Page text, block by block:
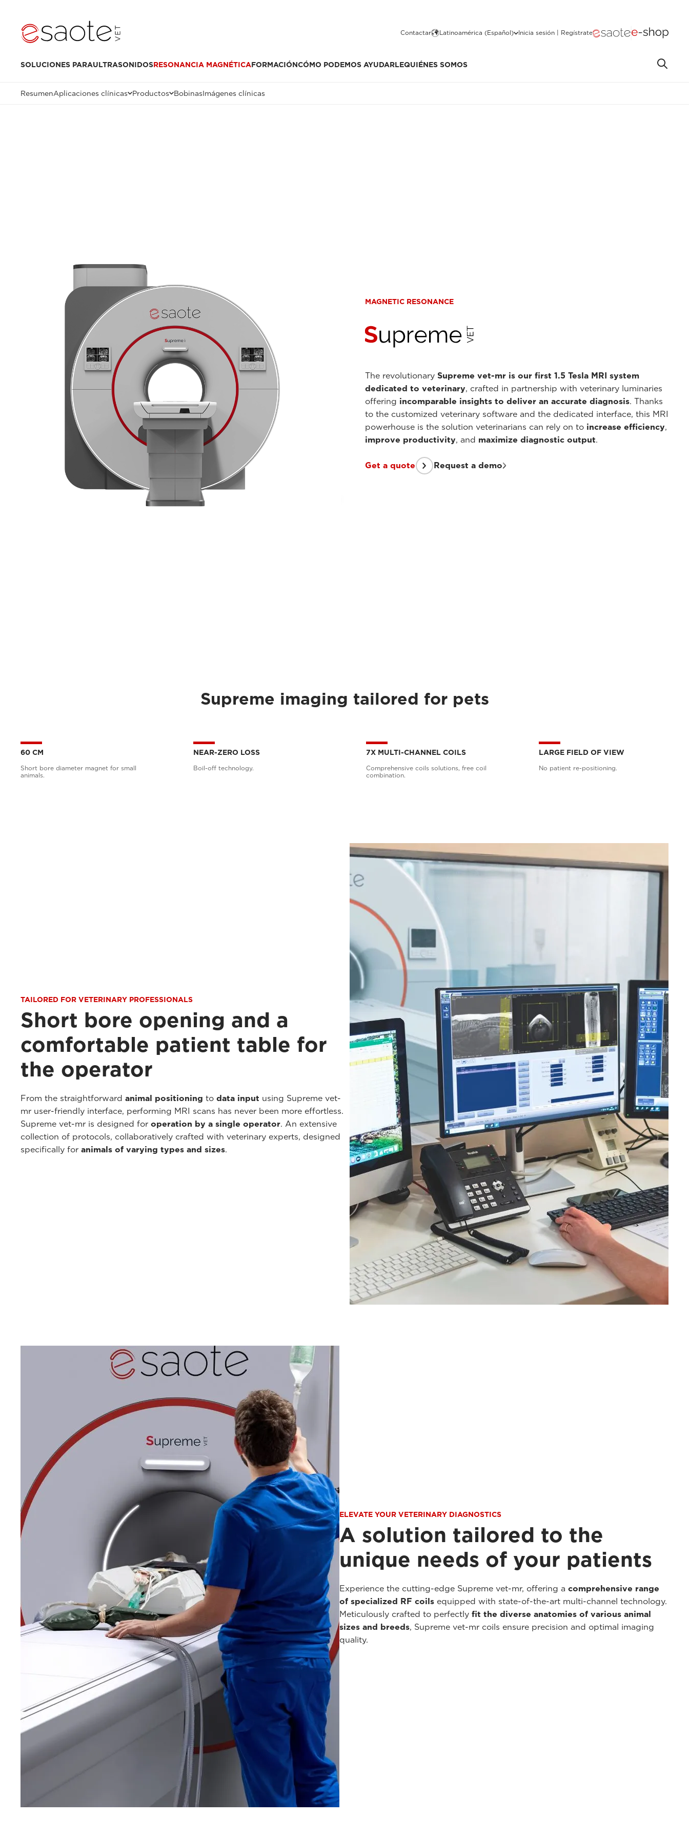
Contactar Latinoamérica (Español) Inicia sesión | Regístrate
SOLUCIONES PARAULTRASONIDOSRESONANCIA MAGNÉTICAFORMACIÓNCÓMO PODEMOS AYUDARLEQUIÉNES SOMOS
ResumenAplicaciones clínicas Productos BobinasImágenes clínicas
MAGNETIC RESONANCE
The revolutionary Supreme vet-mr is our first 1.5 Tesla MRI system
dedicated to veterinary, crafted in partnership with veterinary luminaries
offering incomparable insights to deliver an accurate diagnosis. Thanks
to the customized veterinary software and the dedicated interface, this MRI
powerhouse is the solution veterinarians can rely on to increase efficiency,
improve productivity, and maximize diagnostic output.
Get a quote Request a demo
Supreme imaging tailored for pets
60 CM
Short bore diameter magnet for small
animals.
NEAR-ZERO LOSS
Boil-off technology.
7X MULTI-CHANNEL COILS
Comprehensive coils solutions, free coil
combination.
LARGE FIELD OF VIEW
No patient re-positioning.
TAILORED FOR VETERINARY PROFESSIONALS
Short bore opening and a
comfortable patient table for
the operator
From the straightforward animal positioning to data input using Supreme vet-
mr user-friendly interface, performing MRI scans has never been more effortless.
Supreme vet-mr is designed for operation by a single operator. An extensive
collection of protocols, collaboratively crafted with veterinary experts, designed
specifically for animals of varying types and sizes.
ELEVATE YOUR VETERINARY DIAGNOSTICS
A solution tailored to the
unique needs of your patients
Experience the cutting-edge Supreme vet-mr, offering a comprehensive range
of specialized RF coils equipped with state-of-the-art multi-channel technology.
Meticulously crafted to perfectly fit the diverse anatomies of various animal
sizes and breeds, Supreme vet-mr coils ensure precision and optimal imaging
quality.